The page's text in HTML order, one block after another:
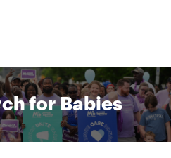
for Babies